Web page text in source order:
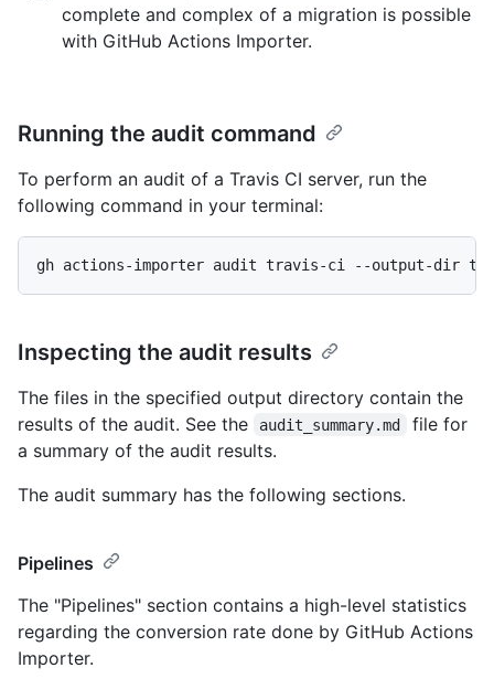
complete and complex of a migration is possible
with GitHub Actions Importer.
Running the audit command
To perform an audit of a Travis CI server, run the
following command in your terminal:
gh actions-importer audit travis-ci --output-dir
Inspecting the audit results
The files in the specified output directory contain the
results of the audit. See the
audit_summary.md
file for
a summary of the audit results.
The audit summary has the following sections.
Pipelines
The "Pipelines" section contains a high-level statistics
regarding the conversion rate done by GitHub Actions
Importer.